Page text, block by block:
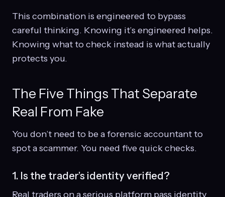
This combination is engineered to bypass
careful thinking. Knowing it’s engineered helps.
Knowing what to check instead is what actually
protects you.
The Five Things That Separate
Real From Fake
You don’t need to be a forensic accountant to
spot a scammer. You need five quick checks.
1. Is the trader’s identity verified?
Real traders on a serious platform pass identity